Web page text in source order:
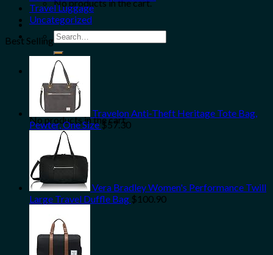
No products in the cart.
Search
for:
Cart
No products in the cart.
Travel Luggage
Uncategorized
Best Selling
Travelon Anti-Theft Heritage Tote Bag,
Pewter, One Size $57.30
Vera Bradley Women's Performance Twill
Large Travel Duffle Bag $100.90